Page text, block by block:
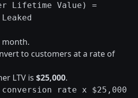
Lifetime Value) =
month.
to customers at a rate of
LTV is $25,000.
rate x $25,000